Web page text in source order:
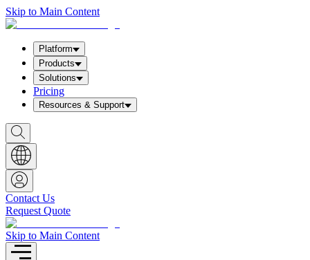
Skip to Main Content
Platform
Products
Solutions
Pricing
Resources & Support
S
h
o
w
S
e
a
r
c
h
b
o
x
Contact Us
Request Quote
Skip to Main Content